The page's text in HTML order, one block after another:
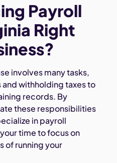
Payroll
Right
involves many tasks,
withholding taxes to
records. By
these responsibilities
in payroll
time to focus on
of running your